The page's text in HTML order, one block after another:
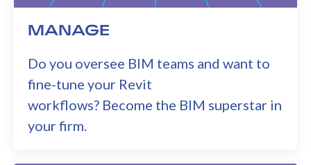
MANAGE
Do you oversee BIM teams and want to
fine-tune your Revit
workflows? Become the BIM superstar in
your firm.